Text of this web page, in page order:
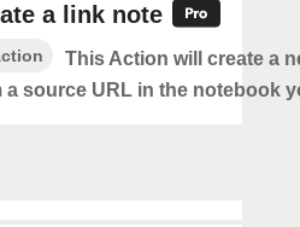
a link note
This Action will create a
a source URL in the notebook